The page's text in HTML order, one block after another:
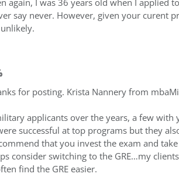
again, I was 36 years old when I applied to
say never. However, given your curent
for posting. Krista Nannery from
applicants over the years, a few with
successful at top programs but they
that you invest the exam and
consider switching to the GRE…my
find the GRE easier.